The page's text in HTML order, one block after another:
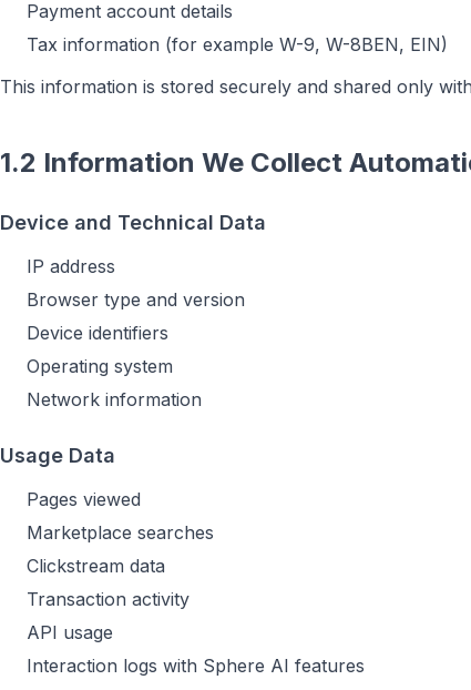
Payment account details
Tax information (for example W-9, W-8BEN, EIN)
This information is stored securely and shared only
1.2 Information We Collect
Device and Technical Data
IP address
Browser type and version
Device identifiers
Operating system
Network information
Usage Data
Pages viewed
Marketplace searches
Clickstream data
Transaction activity
API usage
Interaction logs with Sphere AI features